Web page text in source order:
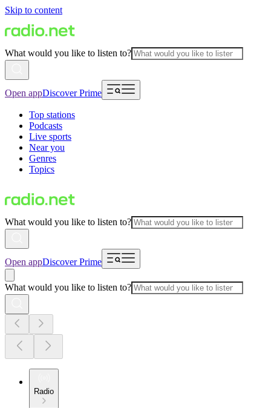
Skip to content
What would you like to listen to?
Open appDiscover Prime
Top stations
Podcasts
Live sports
Near you
Genres
Topics
What would you like to listen to?
Open appDiscover Prime
What would you like to listen to?
Radio